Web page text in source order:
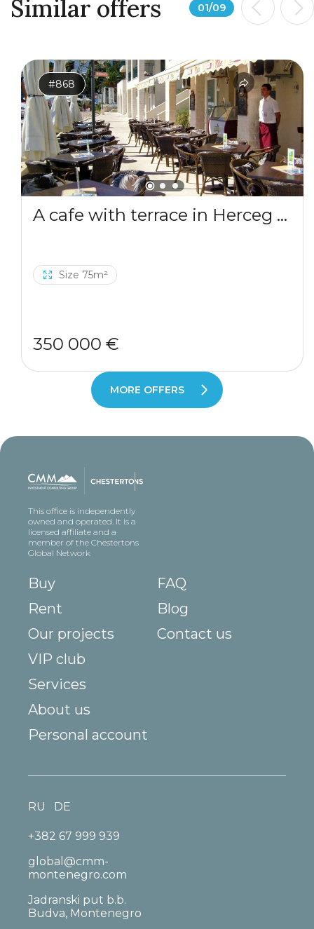
Similar offers 01/09
#868
A cafe with terrace in Herceg Novi
Size 75m²
350 000 €
MORE OFFERS
This office is independently
owned and operated. It is a
licensed affiliate and a
member of the Chestertons
Global Network
Buy
Rent
Our projects
VIP club
Services
About us
FAQ
Blog
Contact us
Personal account
+382 67 999 939
global@cmm-
montenegro.com
Jadranski put b.b.
Budva, Montenegro
RU DE